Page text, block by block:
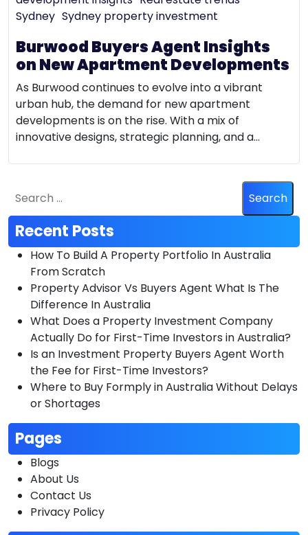
Sydney Sydney property investment
Burwood Buyers Agent Insights
on New Apartment Developments
As Burwood continues to evolve into a vibrant
urban hub, the demand for new apartment
developments is on the rise. With a mix of
innovative designs, strategic planning, and a…
Recent Posts
How To Build A Property Portfolio In Australia
From Scratch
Property Advisor Vs Buyers Agent What Is The
Difference In Australia
What Does a Property Investment Company
Actually Do for First-Time Investors in Australia?
Is an Investment Property Buyers Agent Worth
the Fee for First-Time Investors?
Where to Buy Formply in Australia Without Delays
or Shortages
Pages
Blogs
About Us
Contact Us
Privacy Policy